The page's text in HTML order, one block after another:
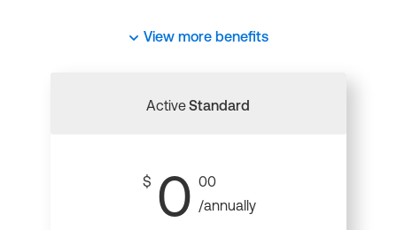
View more benefits
ActiveStandard
$ 0 00
/annually